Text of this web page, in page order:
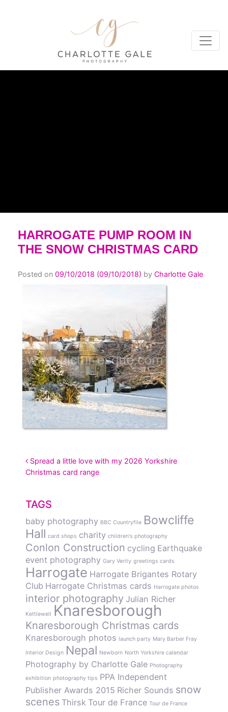
HARROGATE PUMP ROOM IN
THE SNOW CHRISTMAS CARD
Posted on 09/10/2018 (09/10/2018) by Charlotte Gale
POST NAVIGATION
Spread a little love with my 2026 Yorkshire
Christmas card range
TAGS
baby photography BBC Countryfile Bowcliffe
Hall card shops charity children's photography
Conlon Construction cycling Earthquake
event photography Gary Verity greetings cards
Harrogate Harrogate Brigantes Rotary
Club Harrogate Christmas cards Harrogate photos
interior photography Julian Richer
Kettlewell Knaresborough
Knaresborough Christmas cards
Knaresborough photos launch party Mary Barber Fray
Interior Design Nepal Newborn North Yorkshire calendar
Photography by Charlotte Gale Photography
exhibition photography tips PPA Independent
Publisher Awards 2015 Richer Sounds snow
scenes Thirsk Tour de France Tour de France